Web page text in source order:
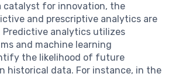
catalyst for innovation, the
and prescriptive analytics are
Predictive analytics utilizes
and machine learning
the likelihood of future
historical data. For instance, in the